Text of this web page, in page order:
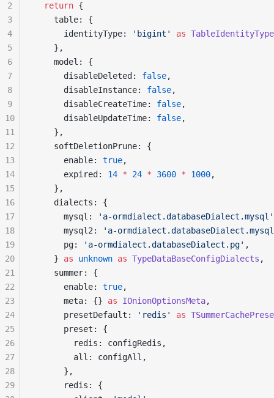
  return
{
    table: {
      identityType:
'bigint' as TableIdentityType
    },
    model: {
      disableDeleted:
false,
      disableInstance:
false,
      disableCreateTime:
false,
      disableUpdateTime:
false,
    },
    softDeletionPrune: {
      enable:
true,
      expired:
14 * 24 * 3600 * 1000,
    },
    dialects: {
      mysql:
'a-ormdialect.databaseDialect.mysql'
      mysql2:
'a-
      pg:
'a-ormdialect.databaseDialect.pg' ,
    }
as unknown as TypeDataBaseConfigDialects ,
    summer: {
      enable:
true,
      meta: {}
as IOnionOptionsMeta,
      presetDefault:
'redis' as
      preset: {
        redis: configRedis,
        all: configAll,
      },
      redis: {
2
3
4
5
6
7
8
9
10
11
12
13
14
15
16
17
18
19
20
21
22
23
24
25
26
27
28
29